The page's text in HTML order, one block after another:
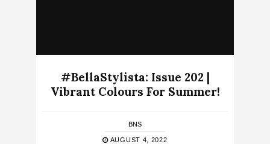
#BellaStylista: Issue 202 |
Vibrant Colours For Summer!
BNS
AUGUST 4, 2022